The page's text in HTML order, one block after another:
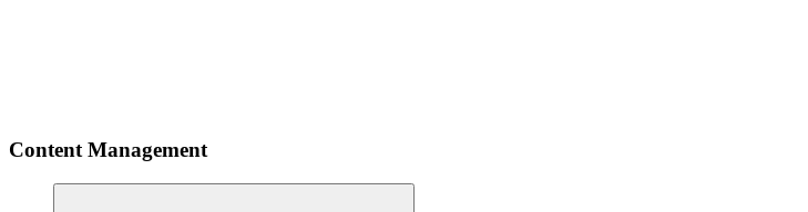
Content Management